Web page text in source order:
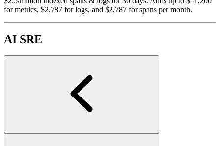
for metrics, $2,787 for logs, and $2,787 for spans per month.
AI SRE